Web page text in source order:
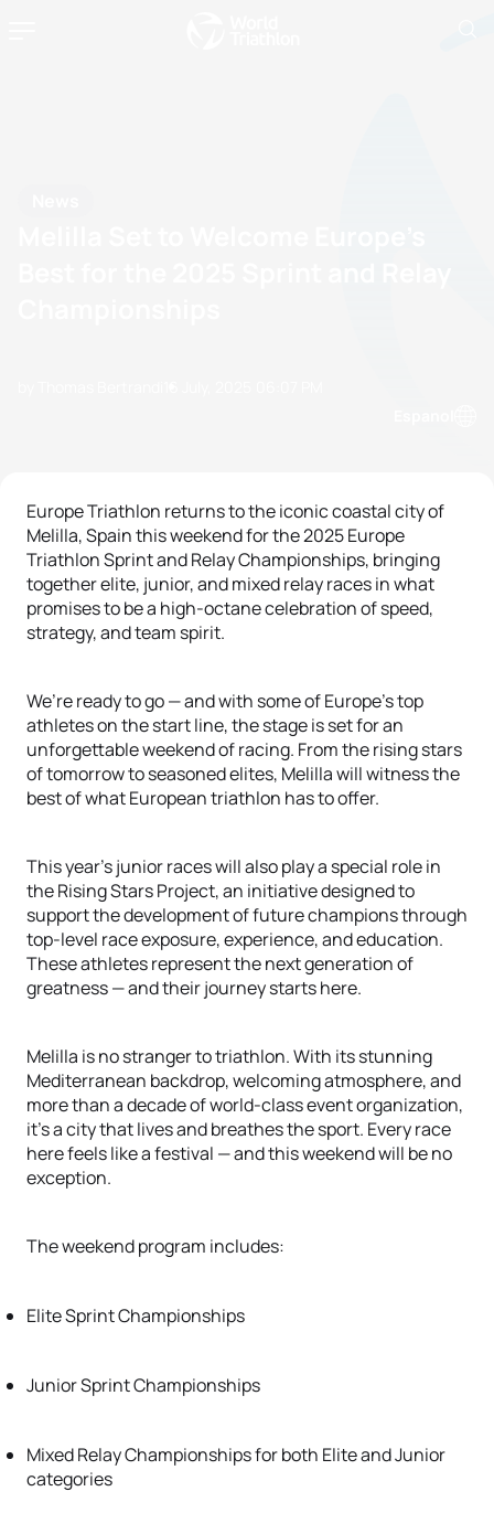
Europe Triathlon returns to the iconic coastal city of
Melilla, Spain this weekend for the 2025 Europe
Triathlon Sprint and Relay Championships, bringing
together elite, junior, and mixed relay races in what
promises to be a high-octane celebration of speed,
strategy, and team spirit.
We’re ready to go — and with some of Europe’s top
athletes on the start line, the stage is set for an
unforgettable weekend of racing. From the rising stars
of tomorrow to seasoned elites, Melilla will witness the
best of what European triathlon has to offer.
This year’s junior races will also play a special role in
the Rising Stars Project, an initiative designed to
support the development of future champions through
top-level race exposure, experience, and education.
These athletes represent the next generation of
greatness — and their journey starts here.
Melilla is no stranger to triathlon. With its stunning
Mediterranean backdrop, welcoming atmosphere, and
more than a decade of world-class event organization,
it’s a city that lives and breathes the sport. Every race
here feels like a festival — and this weekend will be no
exception.
The weekend program includes:
Elite Sprint Championships
Junior Sprint Championships
Mixed Relay Championships for both Elite and Junior
categories